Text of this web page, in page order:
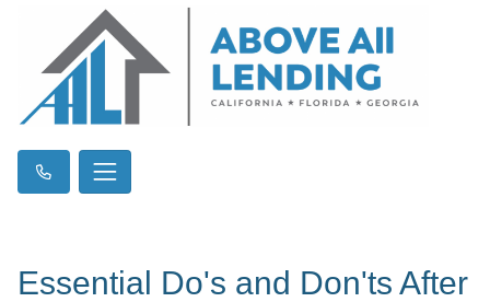
Essential Do's and Don'ts After